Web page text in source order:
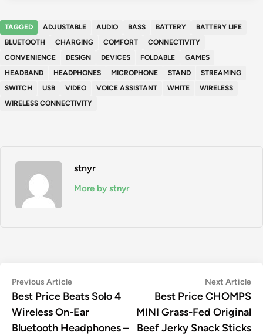
TAGGED ADJUSTABLE AUDIO BASS BATTERY
BATTERY LIFE
BLUETOOTH
CHARGING COMFORT
CONNECTIVITY
CONVENIENCE
DESIGN DEVICES FOLDABLE
GAMES
HEADBAND
HEADPHONES MICROPHONE STAND
STREAMING
SWITCH
USB VIDEO VOICE ASSISTANT WHITE
WIRELESS
WIRELESS CONNECTIVITY
stnyr
More by stnyr
Post
navigation
Previous ArticlePrevious
article:
Best Price Beats Solo 4
Wireless On-Ear
Bluetooth Headphones –
Next Article
Best Price CHOMPS
MINI Grass-Fed Original
Beef Jerky Snack Sticks